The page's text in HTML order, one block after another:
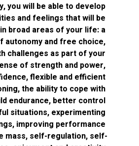
you will be able to develop
and feelings that will be
broad areas of your life: a
autonomy and free choice,
challenges as part of your
of strength and power,
flexible and efficient
the ability to cope with
endurance, better control
situations, experimenting
improving performance
mass, self-regulation, self-